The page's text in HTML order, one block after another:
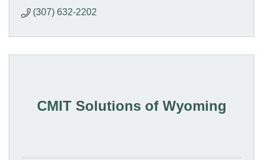
(307) 632-2202
CMIT Solutions of Wyoming